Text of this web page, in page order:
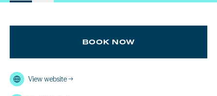
BOOK NOW
View website→